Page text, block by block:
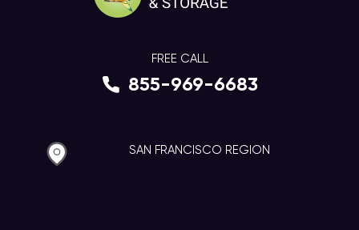
FREE CALL
855-969-6683
SAN FRANCISCO REGION